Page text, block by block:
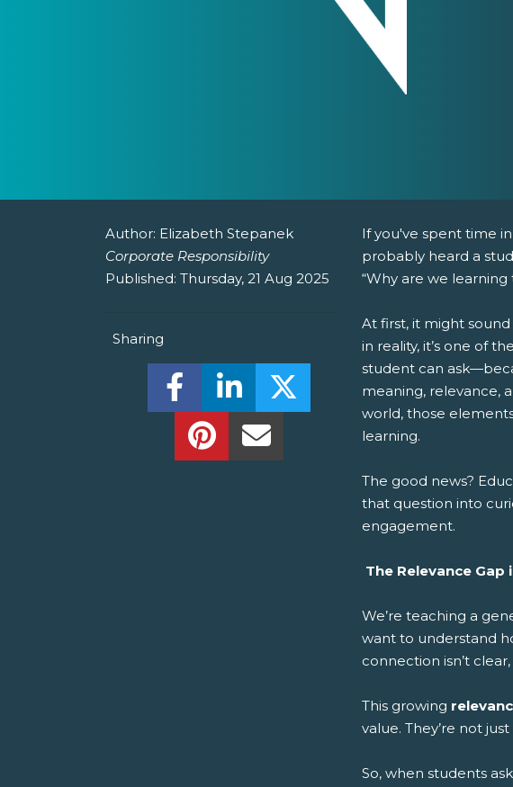
Author: Elizabeth Stepanek
Corporate Responsibility
Published: Thursday, 21 Aug 2025
Sharing
Share this on Facebook! (Opens New
Share this on LinkedIn! (Opens New
Share this on Twitter!
Share this on Pinterest! (Opens New
Share this Via Email! (Opens
If you've spent time
probably heard a
“Why are we learning
At first, it might
in reality, it’s one of
student can
meaning, relevance,
world, those
learning.
The good news?
that question into
engagement.
The Relevance Gap
We’re teaching a
want to understand
connection isn’t
This growing
value. They’re not
So, when students